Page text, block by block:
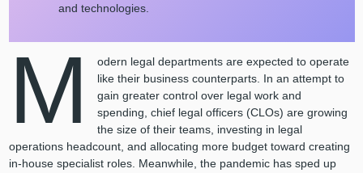
and technologies.
M
odern legal departments are expected to operate
like their business counterparts. In an attempt to
gain greater control over legal work and
spending, chief legal officers (CLOs) are growing
the size of their teams, investing in legal
operations headcount, and allocating more budget toward creating
in-house specialist roles. Meanwhile, the pandemic has sped up